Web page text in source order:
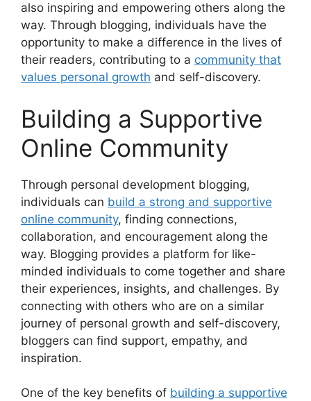
also inspiring and empowering others along the
way. Through blogging, individuals have the
opportunity to make a difference in the lives of
their readers, contributing to a community that
values personal growth and self-discovery.
Building a Supportive
Online Community
Through personal development blogging,
individuals can build a strong and supportive
online community, finding connections,
collaboration, and encouragement along the
way. Blogging provides a platform for like-
minded individuals to come together and share
their experiences, insights, and challenges. By
connecting with others who are on a similar
journey of personal growth and self-discovery,
bloggers can find support, empathy, and
inspiration.
One of the key benefits of building a supportive